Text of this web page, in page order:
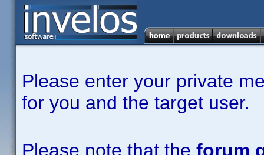
Please enter your private
for you and the target user.
Please note that the forum